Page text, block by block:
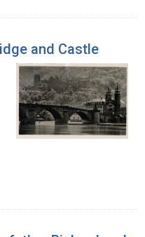
and Castle